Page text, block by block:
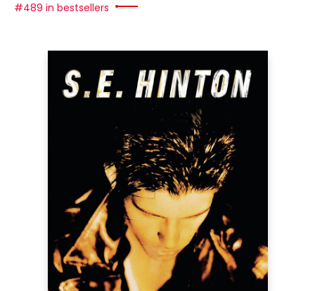
#489 in bestsellers